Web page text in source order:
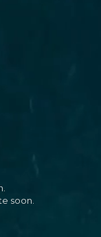
soon.